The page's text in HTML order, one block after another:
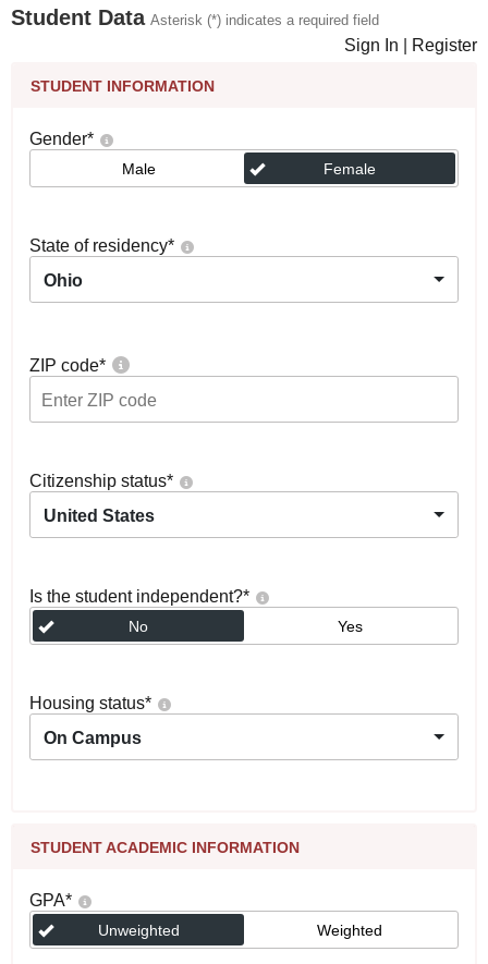
Student Data Asterisk (*) indicates a required field
Sign In Register
STUDENT INFORMATION
Gender*
Male Female
State of residency*
Ohio
ZIP code*
Citizenship status*
United States
Is the student independent?*
No Yes
Housing status*
On Campus
STUDENT ACADEMIC INFORMATION
GPA*
Unweighted Weighted